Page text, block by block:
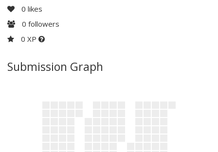
0 likes
0 followers
0 XP
Submission Graph